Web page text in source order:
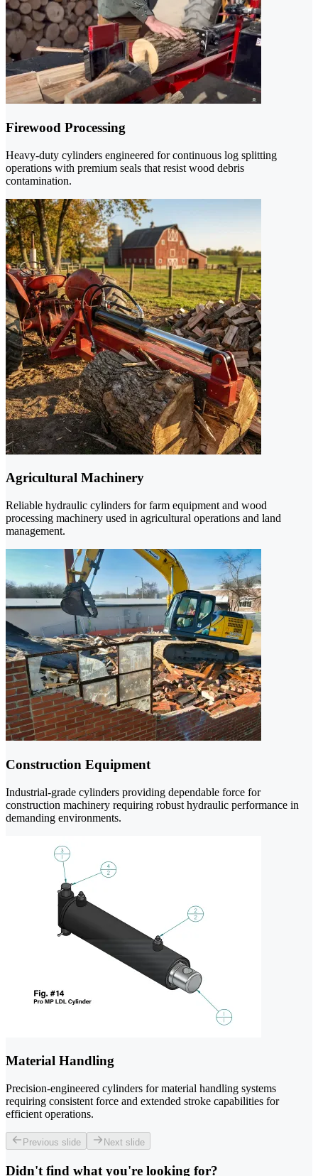
Firewood Processing
Heavy-duty cylinders engineered for continuous log splitting
operations with premium seals that resist wood debris
contamination.
Agricultural Machinery
Reliable hydraulic cylinders for farm equipment and wood
processing machinery used in agricultural operations and land
management.
Construction Equipment
Industrial-grade cylinders providing dependable force for
construction machinery requiring robust hydraulic performance in
demanding environments.
Material Handling
Precision-engineered cylinders for material handling systems
requiring consistent force and extended stroke capabilities for
efficient operations.
Previous slide Next slide
Didn't find what you're looking for?